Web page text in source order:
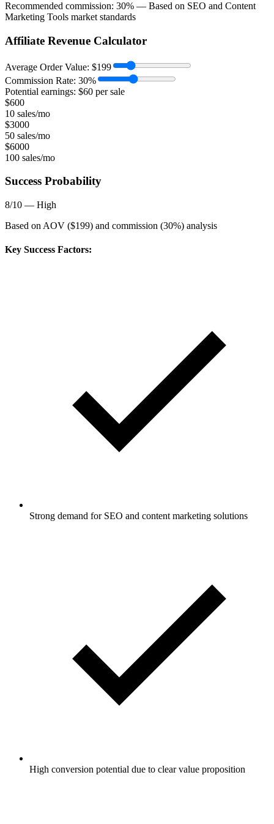
Recommended commission: 30% — Based on SEO and Content
Marketing Tools market standards
Affiliate Revenue Calculator
Average Order Value: $199
Commission Rate: 30%
Potential earnings: $60 per sale
$600
10 sales/mo
$3000
50 sales/mo
$6000
100 sales/mo
Success Probability
8/10 — High
Based on AOV ($199) and commission (30%) analysis
Key Success Factors:
Strong demand for SEO and content marketing solutions
High conversion potential due to clear value proposition